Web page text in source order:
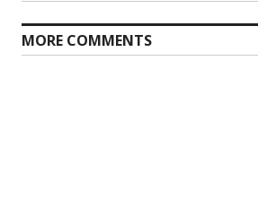
MORE COMMENTS